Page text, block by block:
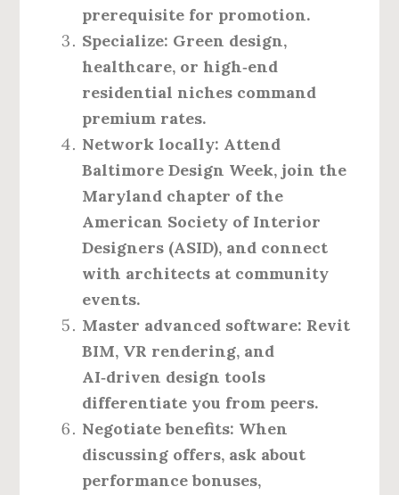
prerequisite for promotion.
Specialize: Green design,
healthcare, or high‑end
residential niches command
premium rates.
Network locally: Attend
Baltimore Design Week, join the
Maryland chapter of the
American Society of Interior
Designers (ASID), and connect
with architects at community
events.
Master advanced software: Revit
BIM, VR rendering, and
AI‑driven design tools
differentiate you from peers.
Negotiate benefits: When
discussing offers, ask about
performance bonuses,